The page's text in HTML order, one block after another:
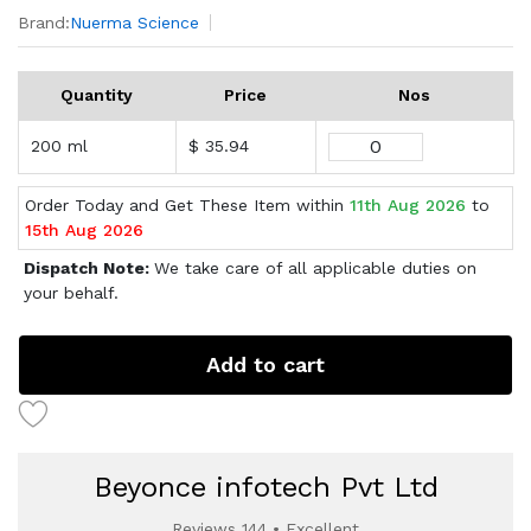
Brand:Nuerma Science
Quantity Price Nos
200 ml $ 35.94
Order Today and Get These Item within 11th Aug 2026 to
15th Aug 2026
Dispatch Note: We take care of all applicable duties on
your behalf.
Add to cart
Beyonce infotech Pvt Ltd